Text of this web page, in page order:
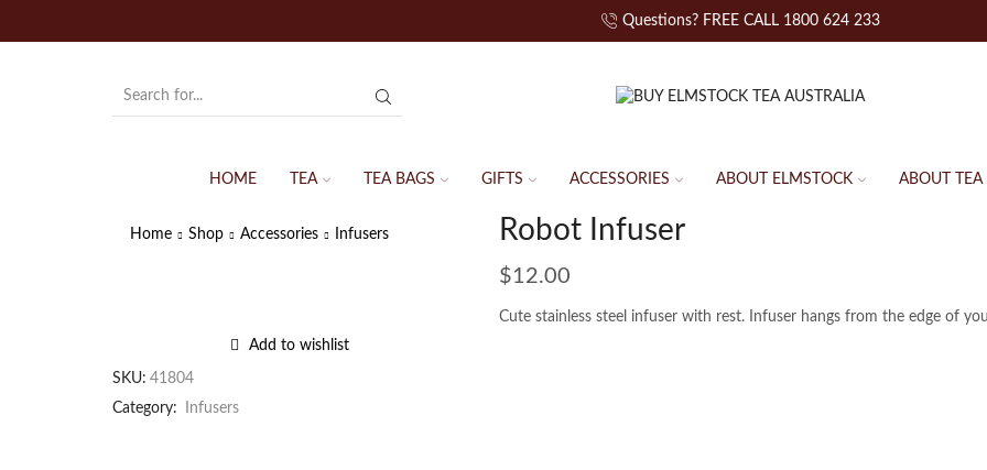
Questions? FREE CALL 1800 624 233
HOME TEA TEA BAGS GIFTS ACCESSORIES ABOUT ELMSTOCK ABOUT TEA
Home Shop Accessories Infusers
Add to wishlist
SKU: 41804
Category:
Infusers
Robot Infuser
$12.00
Cute stainless steel infuser with rest. Infuser hangs from the edge of